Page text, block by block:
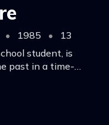
• 1985 •
13
student, is
past in a time-
close friend, the